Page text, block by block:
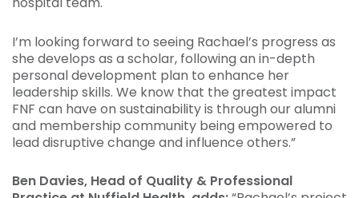
I’m looking forward to seeing Rachael’s progress as
she develops as a scholar, following an in-depth
personal development plan to enhance her
leadership skills. We know that the greatest impact
FNF can have on sustainability is through our alumni
and membership community being empowered to
lead disruptive change and influence others.”
Ben Davies, Head of Quality & Professional